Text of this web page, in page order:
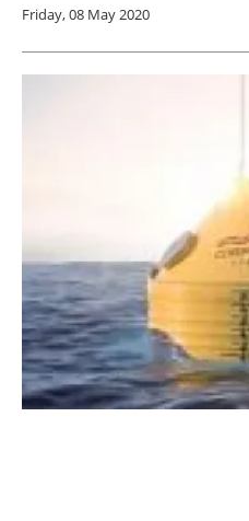
Friday, 08 May 2020